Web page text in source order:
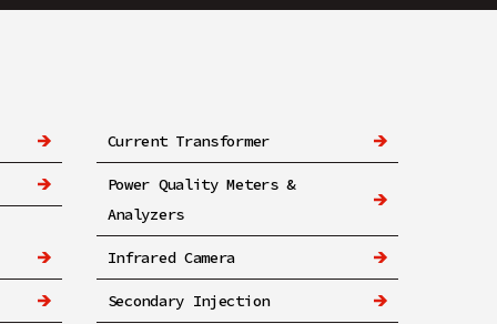
Current Transformer
Power Quality Meters &
Analyzers
Infrared Camera
Secondary Injection